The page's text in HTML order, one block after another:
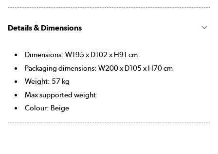
Details & Dimensions
Dimensions: W195 x D102 x H91 cm
Packaging dimensions: W200 x D105 x H70 cm
Weight: 57 kg
Max supported weight:
Colour: Beige